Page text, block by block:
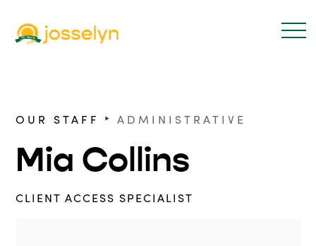
OUR STAFF ‣ ADMINISTRATIVE
Mia Collins
CLIENT ACCESS SPECIALIST